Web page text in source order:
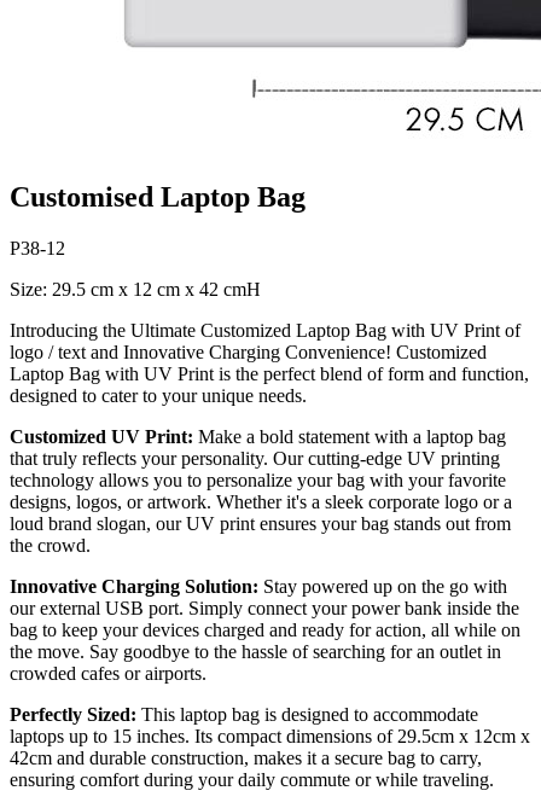
Customised Laptop Bag
P38-12
Size: 29.5 cm x 12 cm x 42 cmH
Introducing the Ultimate Customized Laptop Bag with UV Print of
logo / text and Innovative Charging Convenience! Customized
Laptop Bag with UV Print is the perfect blend of form and function,
designed to cater to your unique needs.
Customized UV Print: Make a bold statement with a laptop bag
that truly reflects your personality. Our cutting-edge UV printing
technology allows you to personalize your bag with your favorite
designs, logos, or artwork. Whether it's a sleek corporate logo or a
loud brand slogan, our UV print ensures your bag stands out from
the crowd.
Innovative Charging Solution: Stay powered up on the go with
our external USB port. Simply connect your power bank inside the
bag to keep your devices charged and ready for action, all while on
the move. Say goodbye to the hassle of searching for an outlet in
crowded cafes or airports.
Perfectly Sized: This laptop bag is designed to accommodate
laptops up to 15 inches. Its compact dimensions of 29.5cm x 12cm x
42cm and durable construction, makes it a secure bag to carry,
ensuring comfort during your daily commute or while traveling.